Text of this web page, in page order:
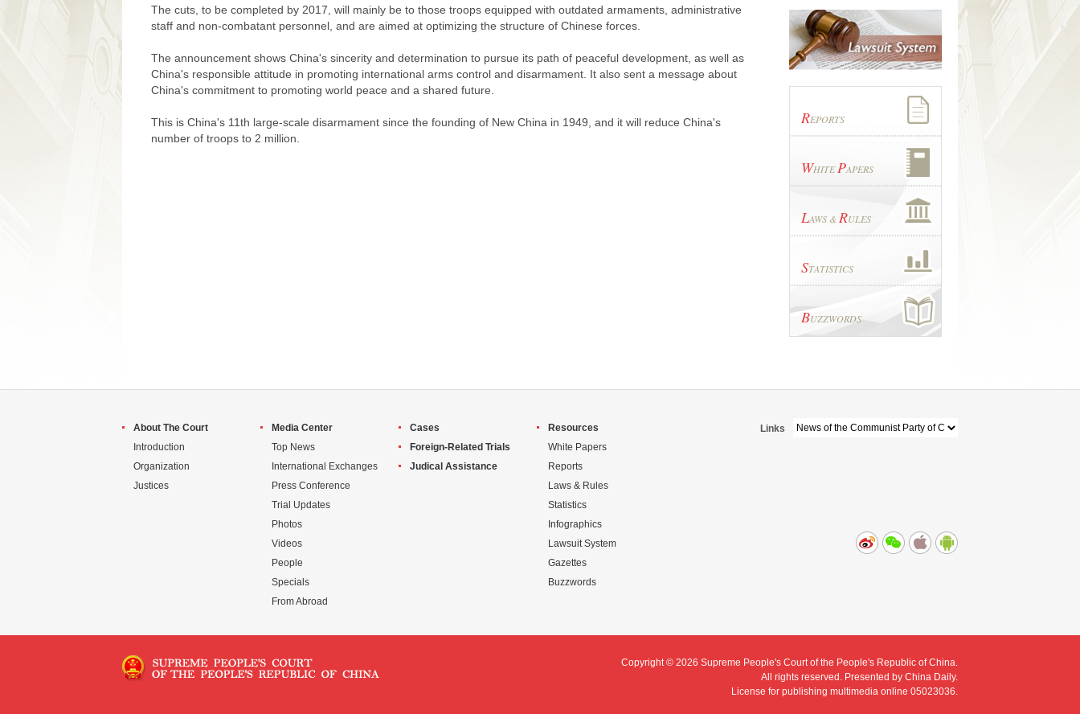
The cuts, to be completed by 2017, will mainly be to those troops equipped with outdated armaments, administrative
staff and non-combatant personnel, and are aimed at optimizing the structure of Chinese forces.
The announcement shows China's sincerity and determination to pursue its path of peaceful development, as well as
China's responsible attitude in promoting international arms control and disarmament. It also sent a message about
China's commitment to promoting world peace and a shared future.
This is China's 11th large-scale disarmament since the founding of New China in 1949, and it will reduce China's
number of troops to 2 million.
REPORTS
WHITEPAPERS
LAWS & RULES
STATISTICS
BUZZWORDS
About The Court
Introduction
Organization
Justices
Media Center
Top News
International Exchanges
Press Conference
Trial Updates
Photos
Videos
People
Specials
From Abroad
Cases
Foreign-Related Trials
Judical Assistance
Resources
White Papers
Reports
Laws & Rules
Statistics
Infographics
Lawsuit System
Gazettes
Buzzwords
Links
Copyright © 2026 Supreme People's Court of the People's Republic of China.
All rights reserved. Presented by China Daily.
License for publishing multimedia online 05023036.